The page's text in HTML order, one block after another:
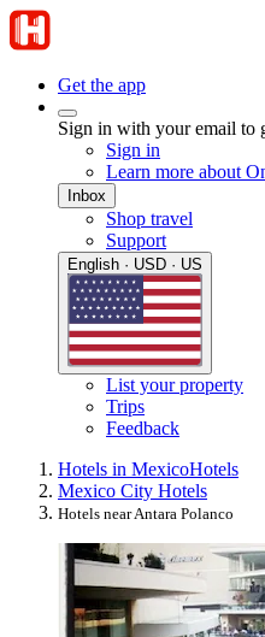
Get the app
Sign in with your email to
Sign in
Learn more about
Inbox
Shop travel
Support
English · USD · US
List your property
Trips
Feedback
Hotels in MexicoHotels
Mexico City Hotels
Hotels near Antara Polanco